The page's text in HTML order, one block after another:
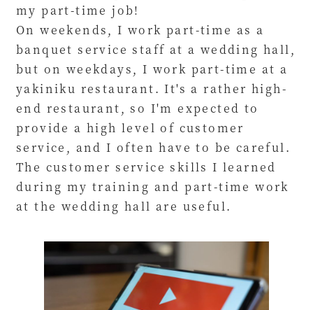
my part-time job!
On weekends, I work part-time as a
banquet service staff at a wedding hall,
but on weekdays, I work part-time at a
yakiniku restaurant. It's a rather high-
end restaurant, so I'm expected to
provide a high level of customer
service, and I often have to be careful.
The customer service skills I learned
during my training and part-time work
at the wedding hall are useful.